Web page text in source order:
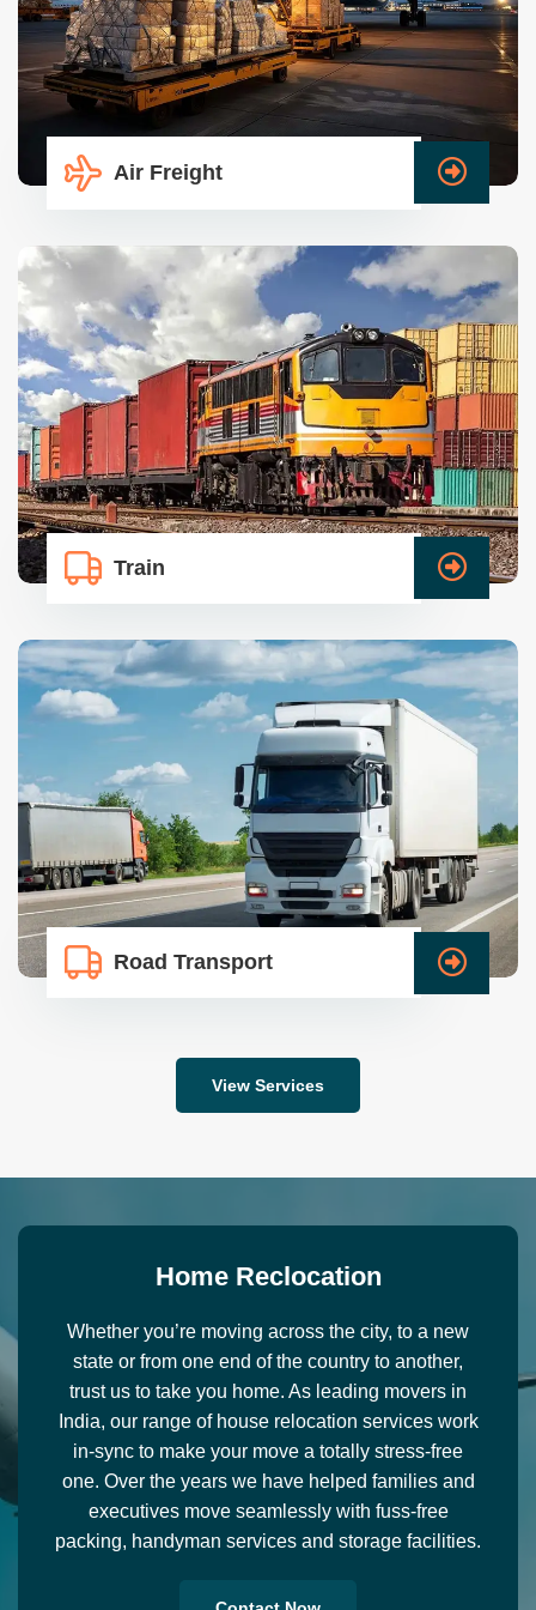
Air Freight
Train
Road Transport
View Services
Home Recl ocation
Whether you’re moving across the city, to a new
state or from one end of the country to another,
trust us to take you home. As leading movers in
India, our range of house relocation services work
in-sync to make your move a totally stress-free
one. Over the years we have helped families and
executives move seamlessly with fuss-free
packing, handyman services and storage facilities.